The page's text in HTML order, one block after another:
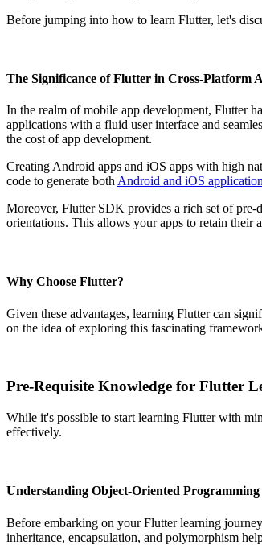
Before jumping into how to learn Flutter, let's
The Significance of Flutter in Cross-Platform
In the realm of mobile app development, Flutter
applications with a fluid user interface and
the cost of app development.
Creating Android apps and iOS apps with high
code to generate both Android and iOS
Moreover, Flutter SDK provides a rich set of pre-
orientations. This allows your apps to retain their
Why Choose Flutter?
Given these advantages, learning Flutter can
on the idea of exploring this fascinating
Pre-Requisite Knowledge for Flutter
While it's possible to start learning Flutter with
effectively.
Understanding Object-Oriented Programming
Before embarking on your Flutter learning
inheritance, encapsulation, and polymorphism